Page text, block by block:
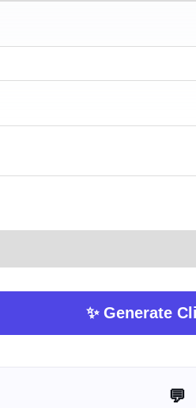
✨ Generate
💬 Help me improve this tool